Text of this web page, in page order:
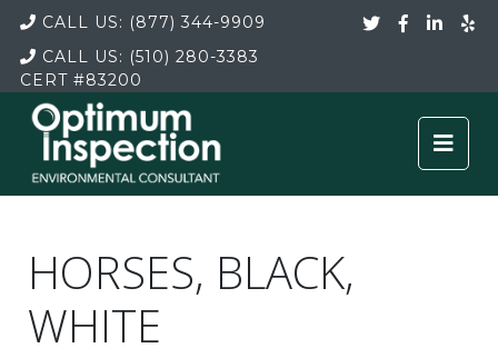
CALL US: (877) 344-9909
CALL US: (510) 280-3383
CERT#83200
HORSES, BLACK,
WHITE